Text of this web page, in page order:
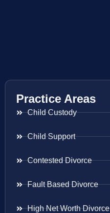
Practice Areas
Child Custody
Child Support
Contested Divorce
Fault Based Divorce
High Net Worth Divorce